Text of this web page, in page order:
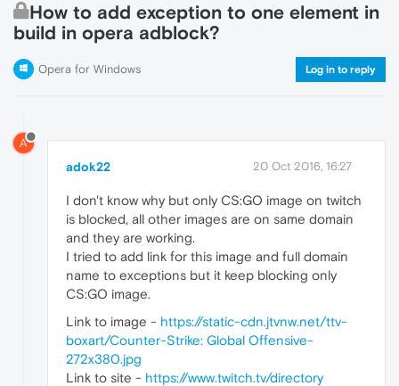
How to add exception to one element in
build in opera adblock?
Opera for Windows Log in to reply
A
adok22 20 Oct 2016, 16:27
I don't know why but only CS:GO image on twitch
is blocked, all other images are on same domain
and they are working.
I tried to add link for this image and full domain
name to exceptions but it keep blocking only
CS:GO image.
Link to image - https://static-cdn.jtvnw.net/ttv-
boxart/Counter-Strike: Global Offensive-
272x380.jpg
Link to site - https://www.twitch.tv/directory